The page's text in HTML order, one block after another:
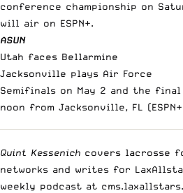
conference championship on
will air on ESPN+.
ASUN
Utah faces Bellarmine
Jacksonville plays Air Force
Semifinals on May 2 and the final
noon from Jacksonville, FL
Quint Kessenich covers lacrosse
networks and writes for
weekly podcast at